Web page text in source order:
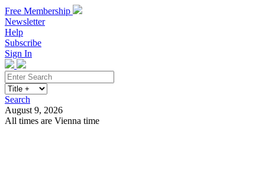
Free Membership
Newsletter
Help
Subscribe
Sign In
Search
August 9, 2026
All times are Vienna time